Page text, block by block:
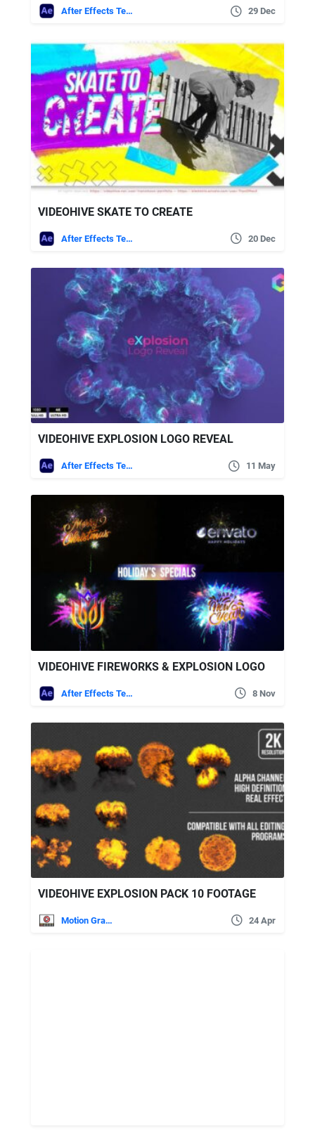
After Effects Templates 29 Dec
VIDEOHIVE SKATE TO CREATE
After Effects Templates 20 Dec
VIDEOHIVE EXPLOSION LOGO REVEAL
After Effects Templates 11 May
VIDEOHIVE FIREWORKS & EXPLOSION LOGO
After Effects Templates 8 Nov
VIDEOHIVE EXPLOSION PACK 10 FOOTAGE
Motion Graphics 24 Apr